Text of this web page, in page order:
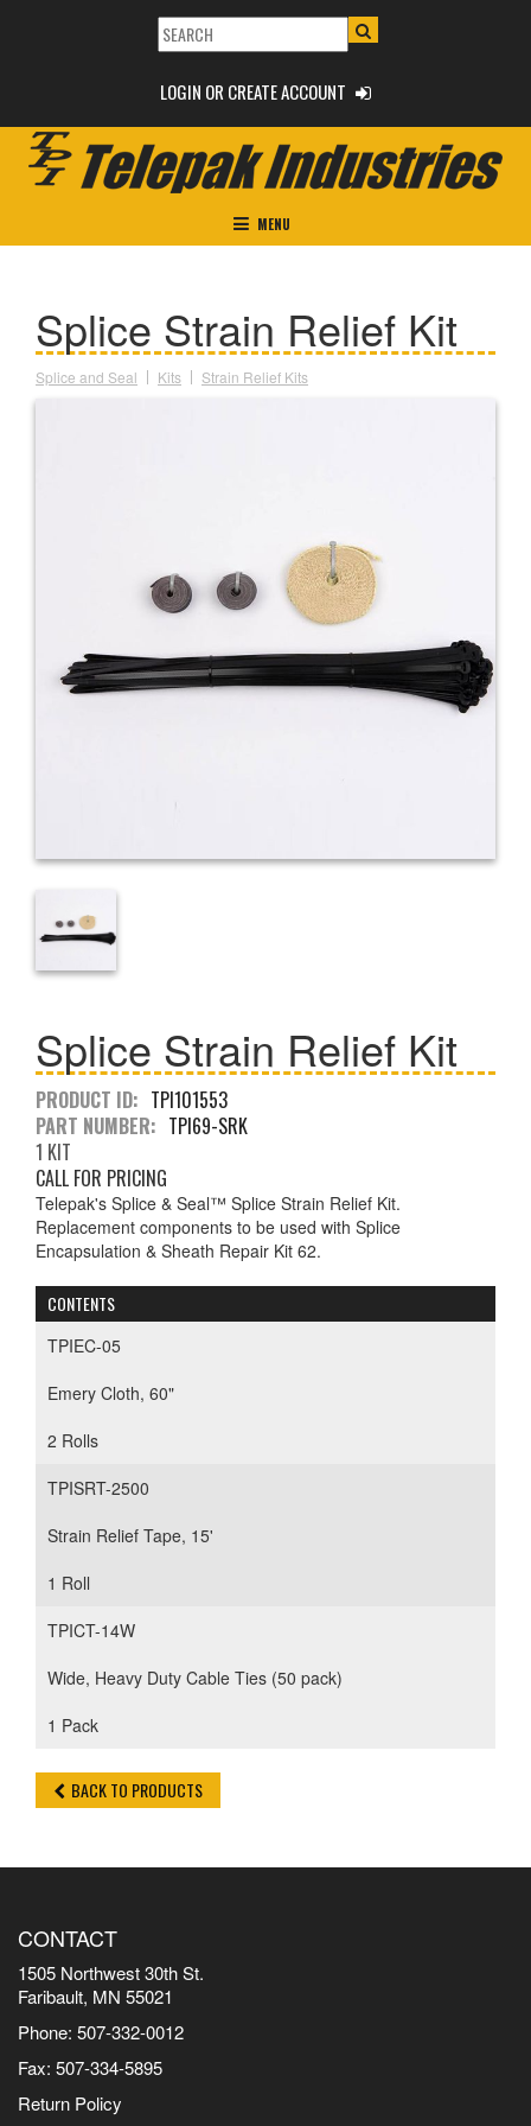
LOGIN OR CREATE ACCOUNT
MENU
Splice Strain Relief Kit
Splice and Seal Kits Strain Relief Kits
Splice Strain Relief Kit
PRODUCT ID: TPI101553
PART NUMBER: TPI69-SRK
1 KIT
CALL FOR PRICING
Telepak's Splice & Seal™ Splice Strain Relief Kit.
Replacement components to be used with Splice
Encapsulation & Sheath Repair Kit 62.
CONTENTS
TPIEC-05
Emery Cloth, 60"
2 Rolls
TPISRT-2500
Strain Relief Tape, 15'
1 Roll
TPICT-14W
Wide, Heavy Duty Cable Ties (50 pack)
1 Pack
BACK TO PRODUCTS
CONTACT
1505 Northwest 30th St.
Faribault, MN 55021
Phone: 507-332-0012
Fax: 507-334-5895
Return Policy